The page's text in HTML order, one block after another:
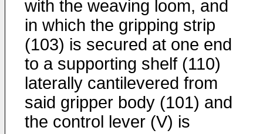
with the weaving loom, and
in which the gripping strip
(103) is secured at one end
to a supporting shelf (110)
laterally cantilevered from
said gripper body (101) and
the control lever (V) is